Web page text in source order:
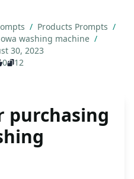
/ Products Prompts /
washing machine /
30, 2023
0 12
purchasing